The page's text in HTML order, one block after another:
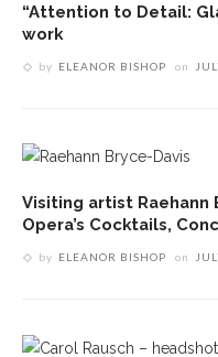
“Attention to Detail:
work
by ELEANOR BISHOP on
Visiting artist Raehann
Opera’s Cocktails,
by ELEANOR BISHOP on